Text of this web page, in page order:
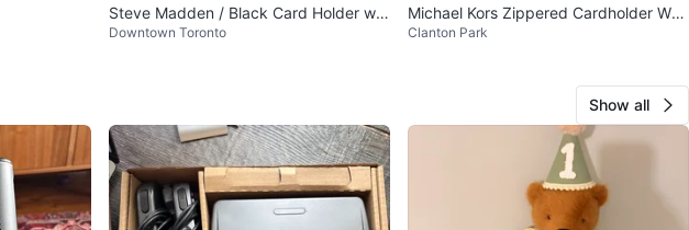
Steve Madden / Black Card Holder wit
h wrist strap
Downtown Toronto
Michael Kors Zippered Cardholder Wall
et
Clanton Park
Show all